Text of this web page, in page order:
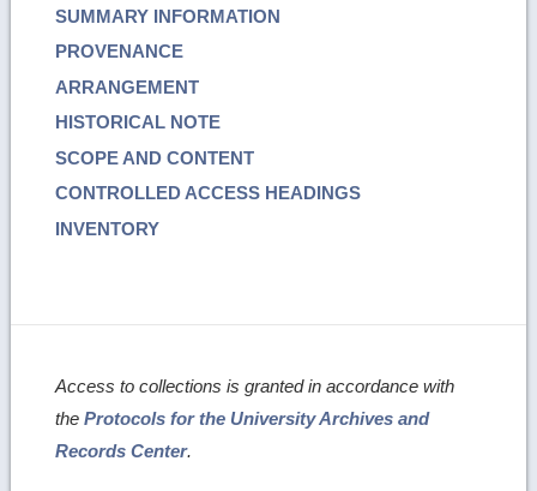
SUMMARY INFORMATION
PROVENANCE
ARRANGEMENT
HISTORICAL NOTE
SCOPE AND CONTENT
CONTROLLED ACCESS HEADINGS
INVENTORY
Access to collections is granted in accordance with
theProtocols for the University Archives and
Records Center.